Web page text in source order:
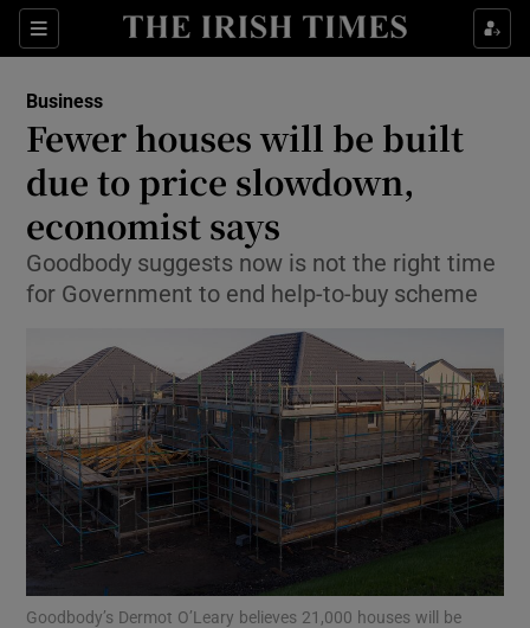
Sections
Show Food sub sections
Show Life & Style sub sections
Show Culture sub sections
Show Environment sub sections
Show Science sub sections
Business
Fewer houses will be built
due to price slowdown,
economist says
Goodbody suggests now is not the right time
for Government to end help-to-buy scheme
Goodbody’s Dermot O’Leary believes 21,000 houses will be